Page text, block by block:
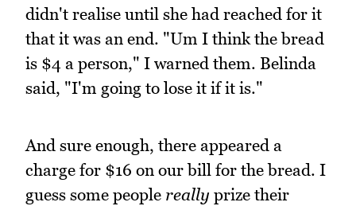
didn't realise until she had reached for it
that it was an end. "Um I think the bread
is $4 a person," I warned them. Belinda
said, "I'm going to lose it if it is."
And sure enough, there appeared a
charge for $16 on our bill for the bread. I
guess some people really prize their